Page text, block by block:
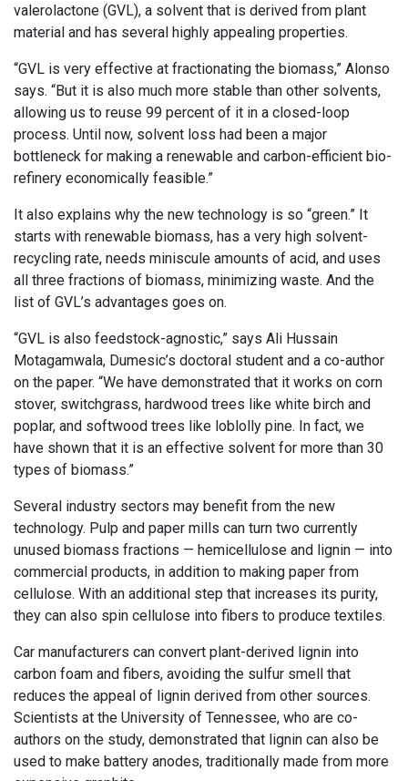
valerolactone (GVL), a solvent that is derived from plant
material and has several highly appealing properties.
“GVL is very effective at fractionating the biomass,” Alonso
says. “But it is also much more stable than other solvents,
allowing us to reuse 99 percent of it in a closed-loop
process. Until now, solvent loss had been a major
bottleneck for making a renewable and carbon-efficient bio-
refinery economically feasible.”
It also explains why the new technology is so “green.” It
starts with renewable biomass, has a very high solvent-
recycling rate, needs miniscule amounts of acid, and uses
all three fractions of biomass, minimizing waste. And the
list of GVL’s advantages goes on.
“GVL is also feedstock-agnostic,” says Ali Hussain
Motagamwala, Dumesic’s doctoral student and a co-author
on the paper. “We have demonstrated that it works on corn
stover, switchgrass, hardwood trees like white birch and
poplar, and softwood trees like loblolly pine. In fact, we
have shown that it is an effective solvent for more than 30
types of biomass.”
Several industry sectors may benefit from the new
technology. Pulp and paper mills can turn two currently
unused biomass fractions — hemicellulose and lignin — into
commercial products, in addition to making paper from
cellulose. With an additional step that increases its purity,
they can also spin cellulose into fibers to produce textiles.
Car manufacturers can convert plant-derived lignin into
carbon foam and fibers, avoiding the sulfur smell that
reduces the appeal of lignin derived from other sources.
Scientists at the University of Tennessee, who are co-
authors on the study, demonstrated that lignin can also be
used to make battery anodes, traditionally made from more